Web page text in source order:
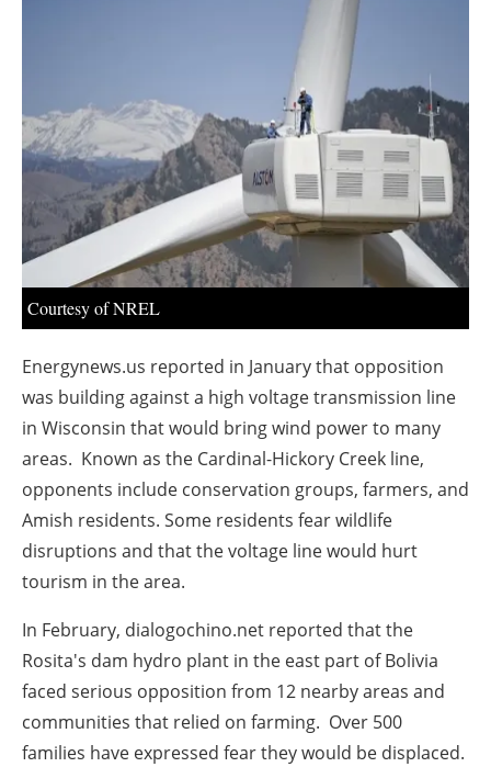
Directory
About us
Newsletters
Courtesy of NREL
Energynews.us reported in Januarythat opposition
was building against a high voltage transmission line
in Wisconsin that would bring wind power to many
areas. Known as the Cardinal-Hickory Creek line,
opponents include conservation groups, farmers, and
Amish residents. Some residents fear wildlife
disruptions and that the voltage line would hurt
tourism in the area.
In February, dialogochino.net reported that the
Rosita's dam hydro plant in the east part of Bolivia
faced serious opposition from 12 nearby areas and
communities that relied on farming. Over 500
families have expressed fear they would be displaced.